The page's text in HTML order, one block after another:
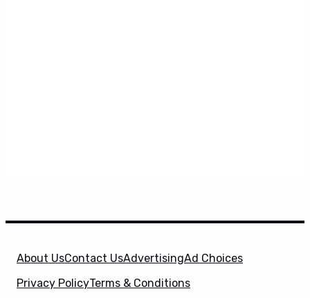
About UsContact UsAdvertisingAd Choices
Privacy PolicyTerms & Conditions